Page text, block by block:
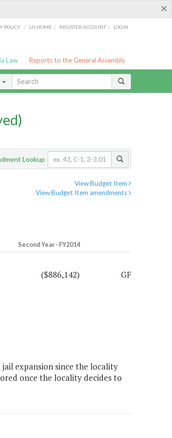
×
POLICY / LIS HOME / REGISTER ACCOUNT / LOGIN
Law Reports to the General Assembly
Lookup
View Budget Item
View Budget Item amendments
Second Year - FY2014
($886,142) GF
expansion since the locality
once the locality decides to